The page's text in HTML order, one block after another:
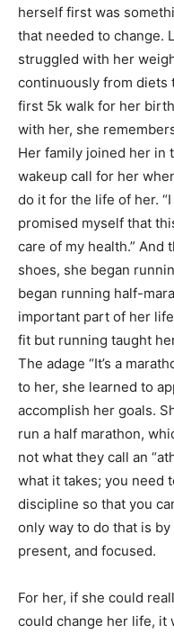
herself first was
that needed to change.
struggled with her
continuously from diets
first 5k walk for her
with her, she
Her family joined her in
wakeup call for her
do it for the life of her.
promised myself that
care of my health.”
shoes, she began
began running half-
important part of her
fit but running taught
The adage “It’s a
to her, she learned to
accomplish her goals.
run a half marathon,
not what they call an
what it takes; you need
discipline so that you
only way to do that is
present, and focused.
For her, if she could
could change her life, it